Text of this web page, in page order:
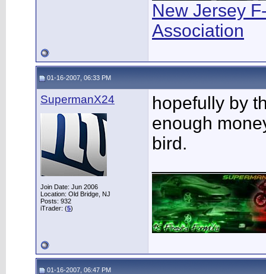
New Jersey
Association
01-16-2007, 06:33 PM
SupermanX24
Join Date: Jun 2006
Location: Old Bridge, NJ
Posts: 932
iTrader: (5)
hopefully by
enough
bird.
01-16-2007, 06:47 PM